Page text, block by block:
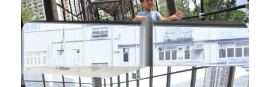
Setting My Favourite namely My Interest
Setting My Favourite namely Wishlist